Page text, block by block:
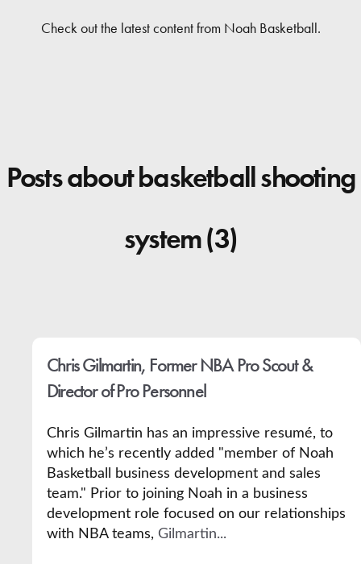
Contact
Check out the latest content from Noah Basketball.
Posts about basketball shooting
system (3)
Chris Gilmartin, Former NBA Pro Scout &
Director of Pro Personnel
Chris Gilmartin has an impressive resumé, to
which he’s recently added "member of Noah
Basketball business development and sales
team." Prior to joining Noah in a business
development role focused on our relationships
with NBA teams, Gilmartin...